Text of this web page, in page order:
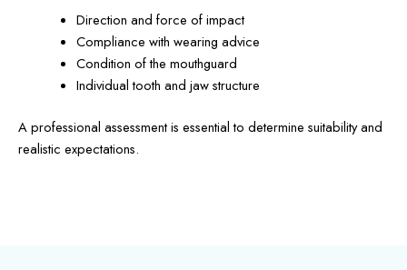
Direction and force of impact
Compliance with wearing advice
Condition of the mouthguard
Individual tooth and jaw structure
A professional assessment is essential to determine suitability and
realistic expectations.